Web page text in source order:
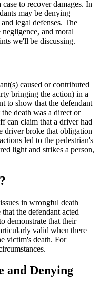
to recover damages. In
may be denying
legal defenses. The
and moral
we'll be discussing.
caused or contributed
bringing the action) in a
to show that the defendant
death was a direct or
can claim that a driver had
driver broke that obligation
led to the pedestrian's
light and strikes a person,
in wrongful death
the defendant acted
demonstrate that their
valid when there
victim's death. For
and Denying